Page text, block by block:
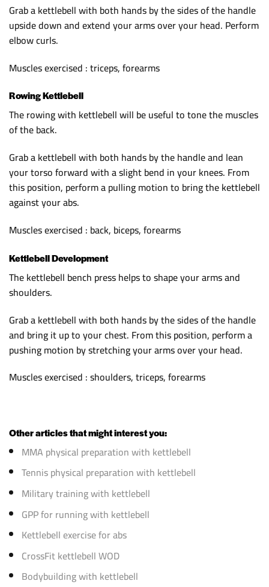
Grab a kettlebell with both hands by the sides of the handle
upside down and extend your arms over your head. Perform
elbow curls.
Muscles exercised : triceps, forearms
Rowing Kettlebell
The rowing with kettlebell will be useful to tone the muscles
of the back.
Grab a kettlebell with both hands by the handle and lean
your torso forward with a slight bend in your knees. From
this position, perform a pulling motion to bring the kettlebell
against your abs.
Muscles exercised : back, biceps, forearms
Kettlebell Development
The kettlebell bench press helps to shape your arms and
shoulders.
Grab a kettlebell with both hands by the sides of the handle
and bring it up to your chest. From this position, perform a
pushing motion by stretching your arms over your head.
Muscles exercised : shoulders, triceps, forearms
Other articles that might interest you:
MMA physical preparation with kettlebell
Tennis physical preparation with kettlebell
Military training with kettlebell
GPP for running with kettlebell
Kettlebell exercise for abs
CrossFit kettlebell WOD
Bodybuilding with kettlebell